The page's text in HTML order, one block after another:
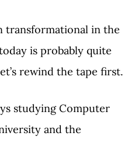
transformational in the
is probably quite
rewind the tape first.
studying Computer
and the